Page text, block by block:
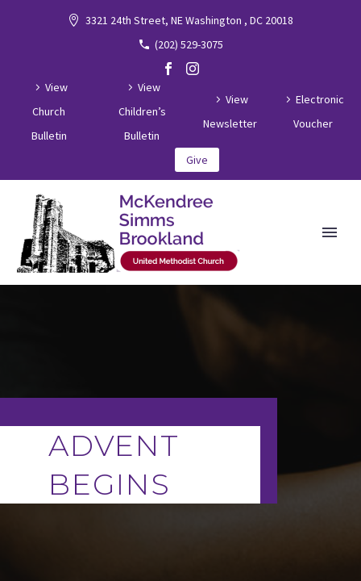
3321 24th Street, NE Washington , DC 20018
(202) 529-3075
View
Church
Bulletin
View
Children’s
Bulletin
View
Newsletter
Electronic
Voucher
Give
ADVENT
BEGINS